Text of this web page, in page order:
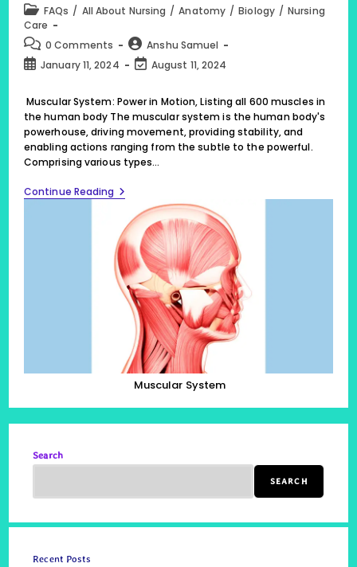
Post
category:
FAQs / All About Nursing / Anatomy / Biology / Nursing
Care
Post
comments:
0 Comments
Post
author:
Anshu Samuel
PostJanuary 11, 2024
Post
modified:
August 11, 2024
Muscular System: Power in Motion, Listing all 600 muscles in
the human body The muscular system is the human body's
powerhouse, driving movement, providing stability, and
enabling actions ranging from the subtle to the powerful.
Comprising various types…
Continue Reading Muscular
System,
Listing
All
600
Muscles
In
The
Human
Body
Muscular System
Search
SEARCH
Recent Posts